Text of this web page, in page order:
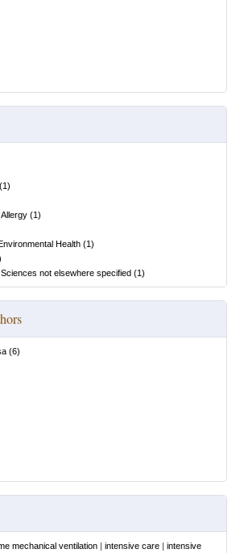
(1)
(1)
Health (1)
not elsewhere specified (1)
(6)
mechanical ventilation | intensive care | intensive